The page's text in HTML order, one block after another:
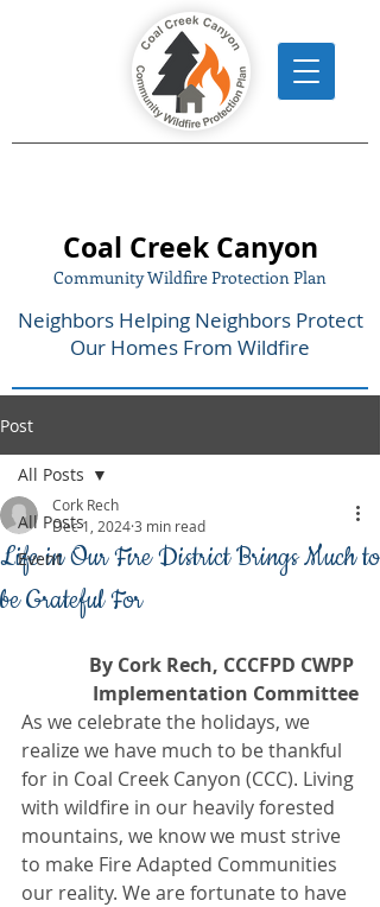
Coal Creek Canyon
Community Wildfire Protection Plan
Neighbors Helping Neighbors Protect
Our Homes From Wildfire
Post
All Posts
Event
All Posts
Life in Our Fire District Brings Much to
be Grateful For
Cork Rech
Dec 1, 20243 min read
By Cork Rech, CCCFPD CWPP
Implementation Committee
As we celebrate the holidays, we
realize we have much to be thankful
for in Coal Creek Canyon (CCC). Living
with wildfire in our heavily forested
mountains, we know we must strive
to make Fire Adapted Communities
our reality. We are fortunate to have